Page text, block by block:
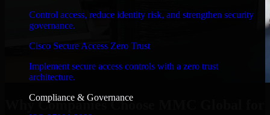
Control access, reduce identity risk, and strengthen security
governance.
Cisco Secure Access Zero Trust
Implement secure access controls with a zero trust
architecture.
Compliance & Governance
Why Companies Choose MMC Global for